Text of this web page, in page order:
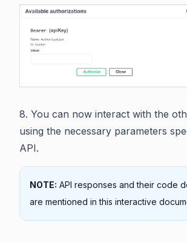
8. You can now interact with the
using the necessary parameters
API.
NOTE: API responses and their code
are mentioned in this interactive